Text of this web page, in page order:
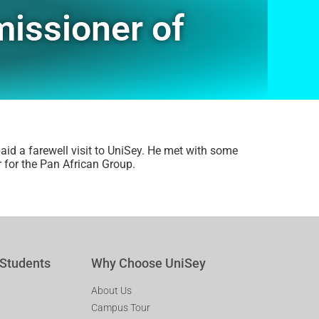
of
a farewell visit to UniSey. He met with some
the Pan African Group.
Why Choose UniSey
About Us
Campus Tour